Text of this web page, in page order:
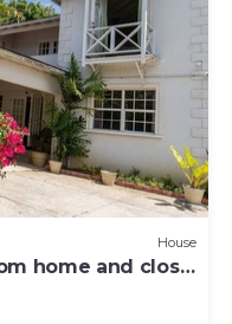
House
home and close